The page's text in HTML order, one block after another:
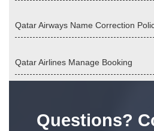
Qatar Airways Name Correction
Qatar Airlines Manage Booking
Questions?